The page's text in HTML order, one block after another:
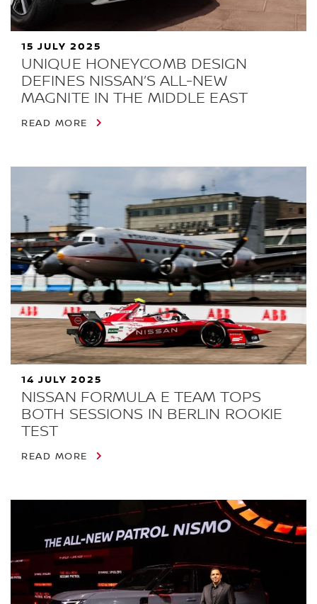
UNIQUE HONEYCOMB DESIGN
DEFINES NISSAN’S ALL-NEW
MAGNITE IN THE MIDDLE EAST
15 JULY 2025
READ MORE
NISSAN FORMULA E TEAM TOPS
BOTH SESSIONS IN BERLIN ROOKIE
TEST
14 JULY 2025
READ MORE